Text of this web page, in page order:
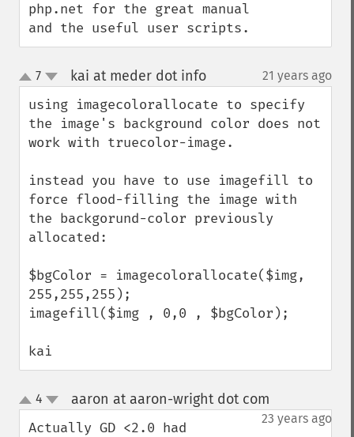
php.net for the great manual
and the useful user scripts.
up
down
7 kai at meder dot info¶ 21 years ago
using imagecolorallocate to specify
the image's background color does not
work with truecolor-image.
instead you have to use imagefill to
force flood-filling the image with
the backgorund-color previously
allocated:
$bgColor = imagecolorallocate($img,
255,255,255);
imagefill($img , 0,0 , $bgColor);
kai
up
down
4 aaron at aaron-wright dot com
23 years ago
Actually GD <2.0 had